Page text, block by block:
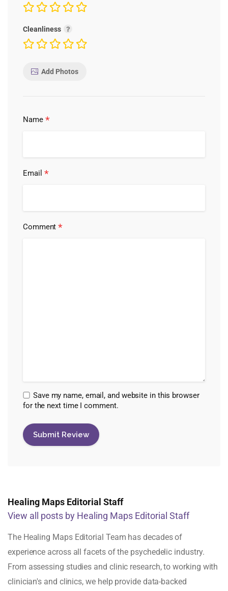
Cleanliness
Add Photos
Name *
Email *
Comment*
Save my name, email, and website in this browser
for the next time I comment.
Healing Maps Editorial Staff
View all posts by Healing Maps Editorial Staff
The Healing Maps Editorial Team has decades of
experience across all facets of the psychedelic industry.
From assessing studies and clinic research, to working with
clinician's and clinics, we help provide data-backed